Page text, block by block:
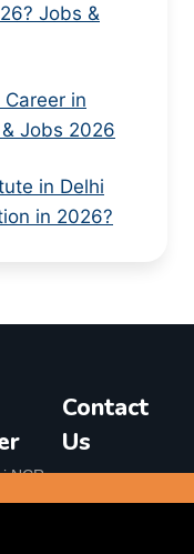
Jobs &
in
Jobs 2026
in Delhi
in 2026?
NCR
Contact
Us
Plaza, 324,